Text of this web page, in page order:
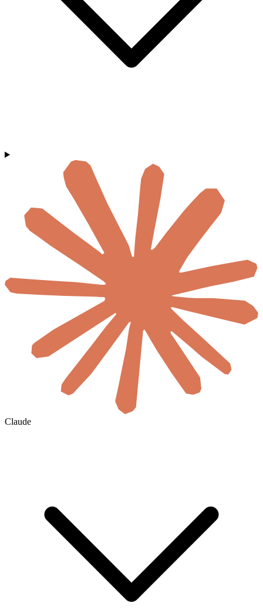
Claude